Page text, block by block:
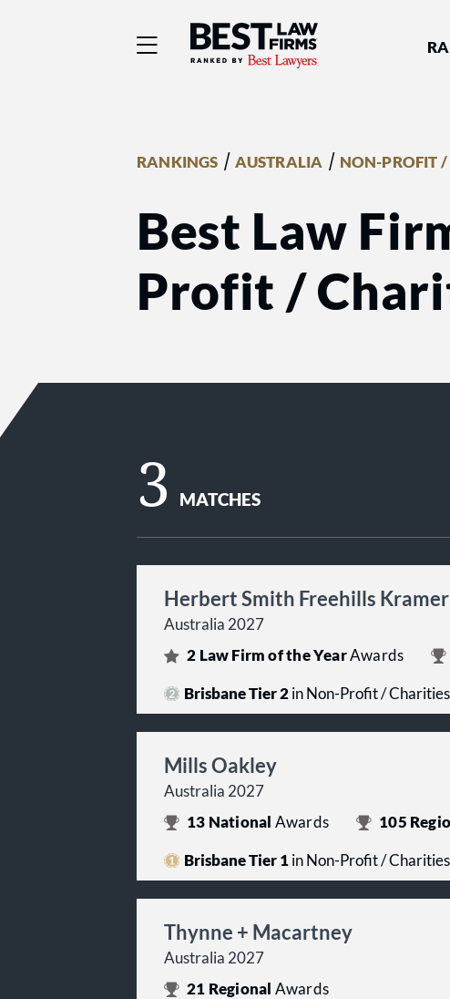
Best Law Firms® -
RANKINGS / AUSTRALIA / NON-PROFIT
Best Law
Profit /
3 MATCHES
Herbert Smith Freehills Kramer
Australia 2027
2 Law Firm of the YearAwards
Brisbane Tier 2in Non-Profit /
Mills Oakley
Australia 2027
13 National Awards 105
Brisbane Tier 1in Non-Profit /
Thynne + Macartney
Australia 2027
21 Regional Awards